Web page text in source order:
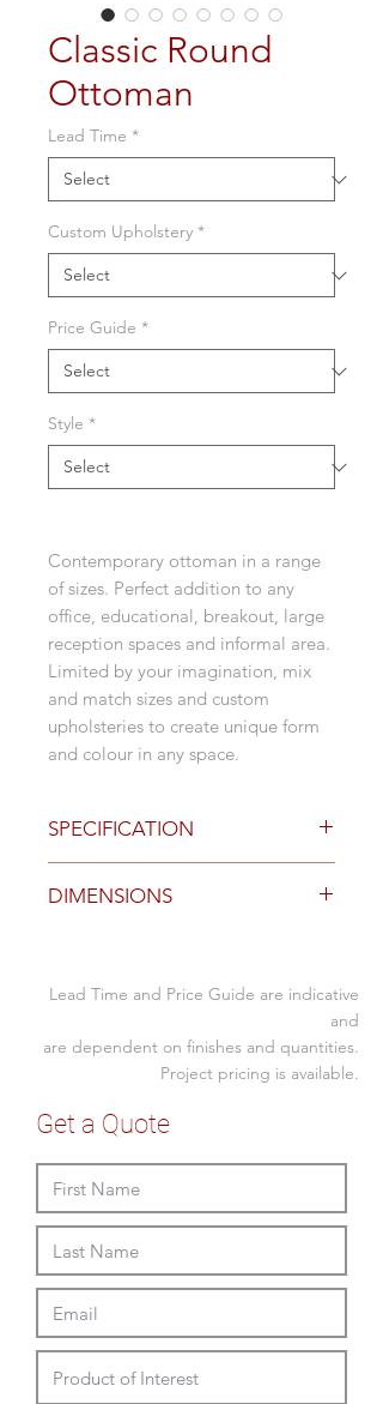
Classic Round
Ottoman
Lead Time *
Custom Upholstery *
Price Guide *
Style *
Contemporary ottoman in a range
of sizes. Perfect addition to any
office, educational, breakout, large
reception spaces and informal area.
Limited by your imagination, mix
and match sizes and custom
upholsteries to create unique form
and colour in any space.
SPECIFICATION
custom upholstered fabric or
DIMENSIONS
Size
450D overall x
600
600D overall x
450SH
Size
900
900D overall x
Lead Time and Price Guide are indicative
and
are dependent on finishes and quantities.
Project pricing is available.
Get a Quote